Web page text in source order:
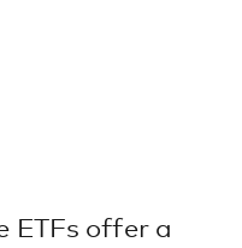
ETFs offer a